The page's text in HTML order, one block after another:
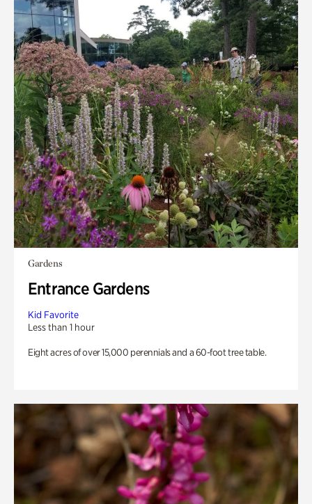
Gardens
Entrance Gardens
Kid Favorite
Less than 1 hour
Eight acres of over 15,000 perennials and a 60-foot tree table.